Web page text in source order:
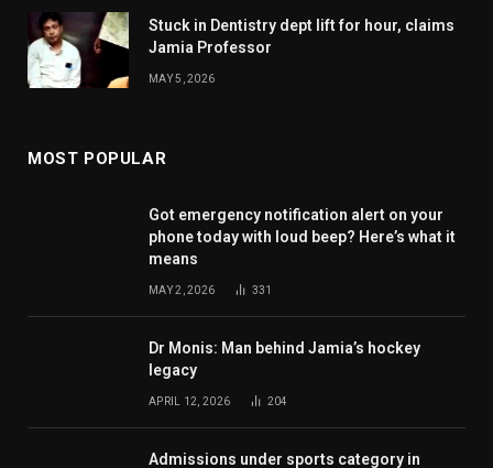
Stuck in Dentistry dept lift for hour, claims
Jamia Professor
MAY 5, 2026
MOST POPULAR
Got emergency notification alert on your
phone today with loud beep? Here’s what it
means
MAY 2, 2026 331
Dr Monis: Man behind Jamia’s hockey
legacy
APRIL 12, 2026 204
Admissions under sports category in